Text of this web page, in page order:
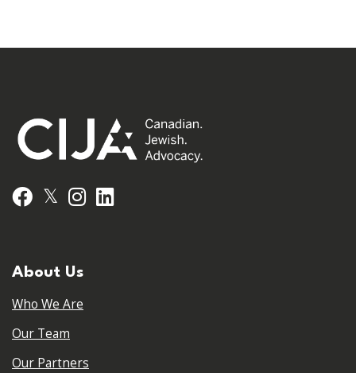
Facebook
𝕏 Instagram
About Us
Who We Are
Our Team
Our Partners